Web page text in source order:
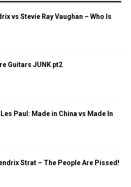
vs Stevie Ray Vaughan – Who Is
Guitars JUNK pt2
Les Paul: Made in China vs Made In
Strat – The People Are Pissed!